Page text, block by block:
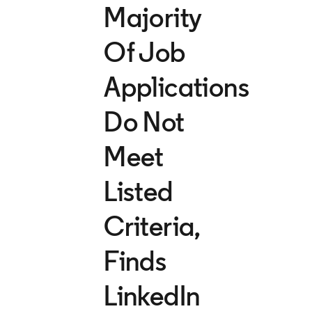
Majority
Of Job
Applications
Do Not
Meet
Listed
Criteria,
Finds
LinkedIn